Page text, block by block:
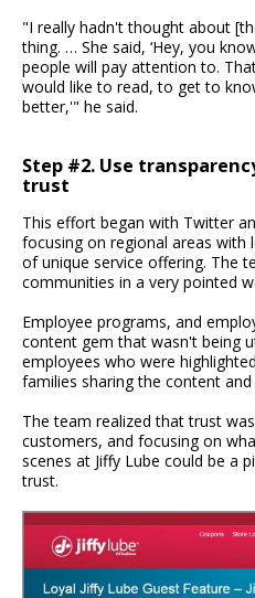
"I really hadn't thought about
thing. … She said, ‘Hey, you
people will pay attention to.
would like to read, to get to
better,'" he said.
Step #2. Use
trust
This effort began with Twitter
focusing on regional areas with
of unique service offering. The
communities in a very pointed
Employee programs, and
content gem that wasn't being
employees who were
families sharing the content and
The team realized that trust
customers, and focusing on
scenes at Jiffy Lube could be a
trust.